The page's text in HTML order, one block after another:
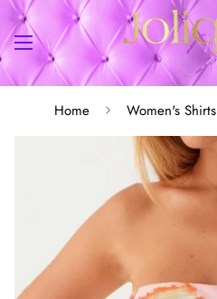
Home Women's Shirts